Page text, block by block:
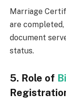
Marriage
are
document
status.
5. Role of